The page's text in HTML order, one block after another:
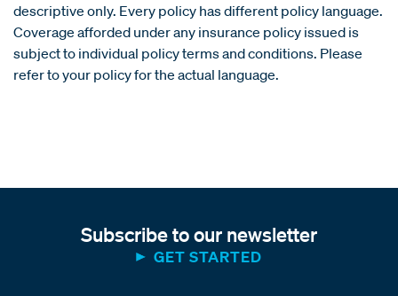
descriptive only. Every policy has different policy language.
Coverage afforded under any insurance policy issued is
subject to individual policy terms and conditions. Please
refer to your policy for the actual language.
Subscribe to our newsletter
GET STARTED